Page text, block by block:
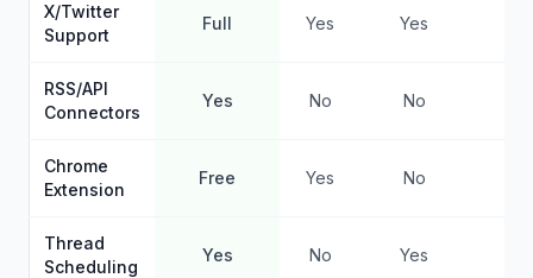
X/Twitter
Support
Full Yes Yes
RSS/API
Connectors
Yes No No
Chrome
Extension
Free Yes No
Thread
Scheduling
Yes No Yes